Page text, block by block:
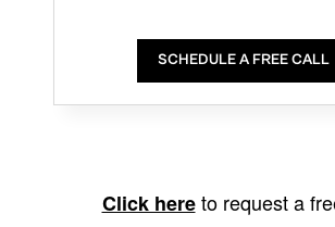
SCHEDULE A FREE CALL
Click hereto request a